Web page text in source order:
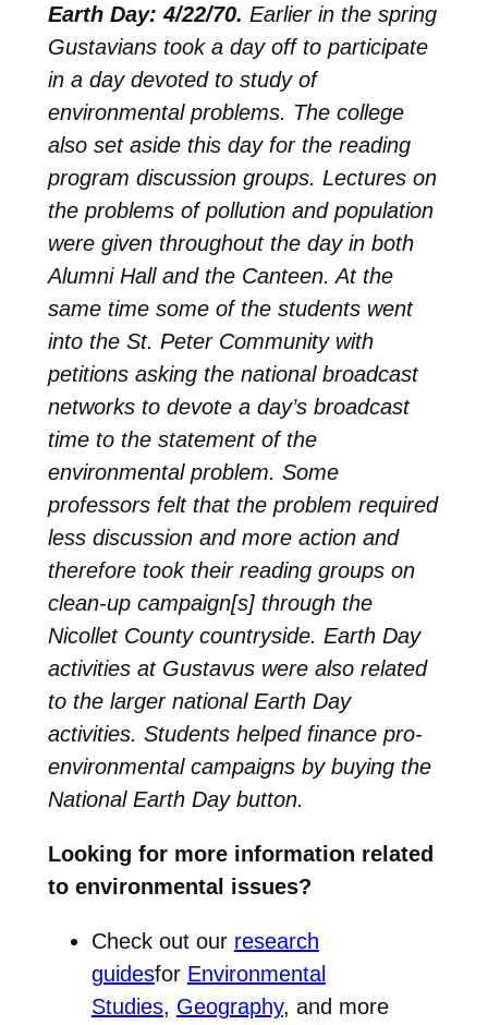
Earth Day: 4/22/70. Earlier in the spring
Gustavians took a day off to participate
in a day devoted to study of
environmental problems. The college
also set aside this day for the reading
program discussion groups. Lectures on
the problems of pollution and population
were given throughout the day in both
Alumni Hall and the Canteen. At the
same time some of the students went
into the St. Peter Community with
petitions asking the national broadcast
networks to devote a day’s broadcast
time to the statement of the
environmental problem. Some
professors felt that the problem required
less discussion and more action and
therefore took their reading groups on
clean-up campaign[s] through the
Nicollet County countryside. Earth Day
activities at Gustavus were also related
to the larger national Earth Day
activities. Students helped finance pro-
environmental campaigns by buying the
National Earth Day button.
Looking for more information related
to environmental issues?
Check out our research
guidesfor Environmental
Studies, Geography, and more